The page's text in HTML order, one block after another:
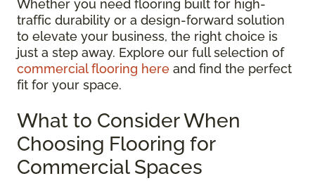
Whether you need flooring built for high-
traffic durability or a design-forward solution
to elevate your business, the right choice is
just a step away. Explore our full selection of
commercial flooring here and find the perfect
fit for your space.
What to Consider When
Choosing Flooring for
Commercial Spaces